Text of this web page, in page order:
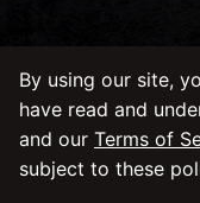
By using our site,
have read and
and our Terms of
subject to these